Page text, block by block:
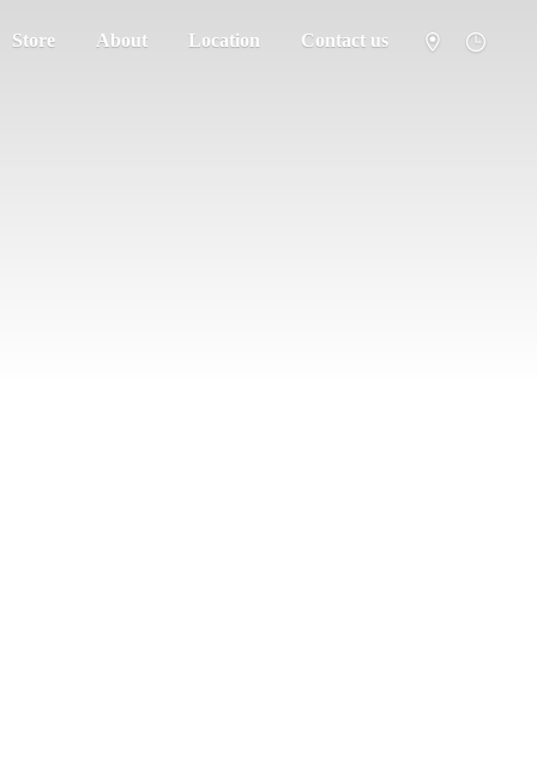
Store About Location Contact us